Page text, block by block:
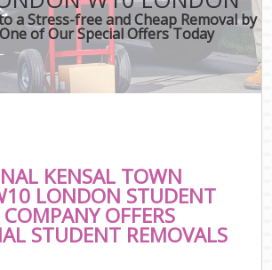
a Stress-free and Cheap Removal by
of Our Special Offers Today
KENSAL TOWN
LONDON STUDENT
OFFERS
STUDENT REMOVALS